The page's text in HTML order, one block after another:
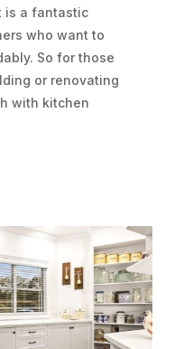
is a fantastic
who want to
So for those
or renovating
with kitchen